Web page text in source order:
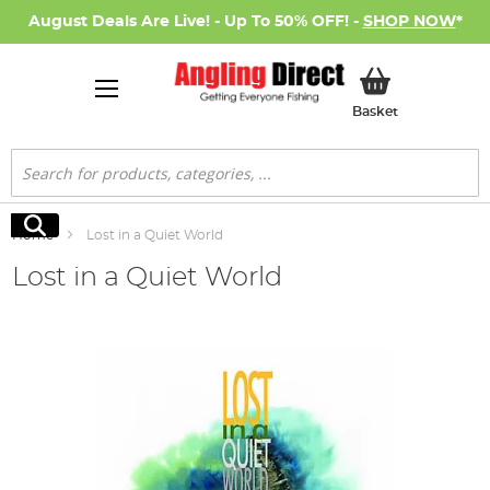
August Deals Are Live! - Up To 50% OFF! - SHOP NOW*
BasketMy Basket
Search
Search
Home Lost in a Quiet World
Lost in a Quiet World